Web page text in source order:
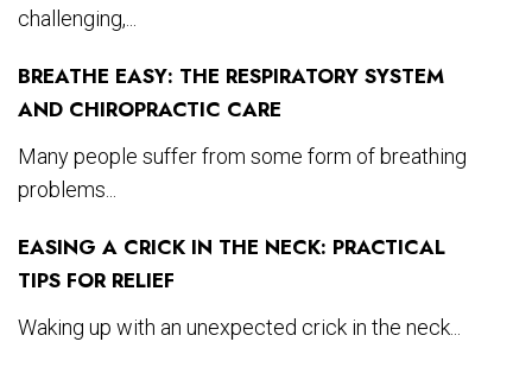
challenging,...
BREATHE EASY: THE RESPIRATORY SYSTEM
AND CHIROPRACTIC CARE
Many people suffer from some form of breathing
problems...
EASING A CRICK IN THE NECK: PRACTICAL
TIPS FOR RELIEF
Waking up with an unexpected crick in the neck...